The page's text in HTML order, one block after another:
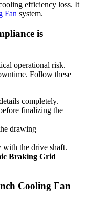
efficiency loss. It
Fan system.
is
operational risk.
Follow these
completely.
finalizing the
drawing
with the drive shaft.
Braking Grid
Cooling Fan